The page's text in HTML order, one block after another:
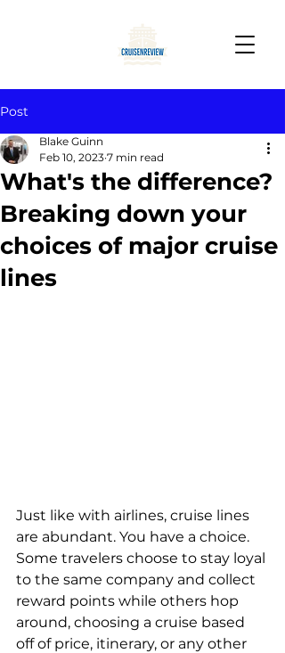
Post
What's the difference?
Breaking down your
choices of major cruise
lines
Blake Guinn
Feb 10, 2023 7 min read
Just like with airlines, cruise lines
are abundant. You have a choice.
Some travelers choose to stay loyal
to the same company and collect
reward points while others hop
around, choosing a cruise based
off of price, itinerary, or any other